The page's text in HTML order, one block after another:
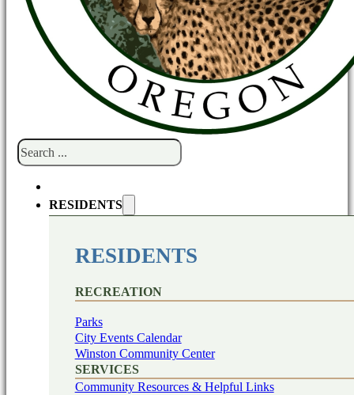
Search
RESIDENTS
RESIDENTS
RECREATION
Parks
City Events Calendar
Winston Community Center
SERVICES
Community Resources & Helpful Links